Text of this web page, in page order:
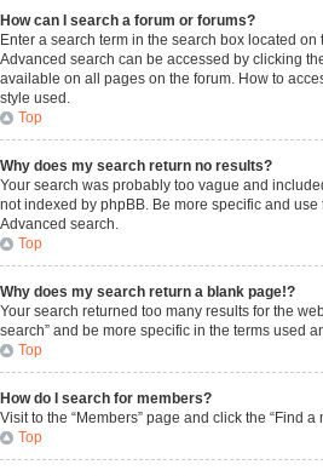
How can I search a forum or forums?
Enter a search term in the search box located
Advanced search can be accessed by clicking
available on all pages on the forum. How to
style used.
Top
Why does my search return no results?
Your search was probably too vague and
not indexed by phpBB. Be more specific and
Advanced search.
Top
Why does my search return a blank page!?
Your search returned too many results for the
search” and be more specific in the terms used
Top
How do I search for members?
Visit to the “Members” page and click the “Find a
Top